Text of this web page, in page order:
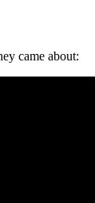
came about: